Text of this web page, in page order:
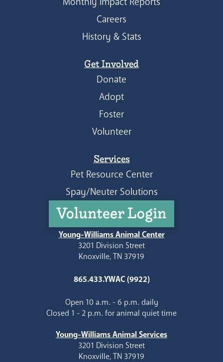
Careers
History & Stats
Get Involved
Donate
Adopt
Foster
Volunteer
Services
Pet Resource Center
Spay/Neuter Solutions
Volunteer Login
Young-Williams Animal Center
3201 Division Street
Knoxville, TN 37919
865.433.YWAC (9922)
Open 10 a.m. - 6 p.m. daily
Closed 1 - 2 p.m. for animal quiet time
Young-Williams Animal Services
3201 Division Street
Knoxville, TN 37919